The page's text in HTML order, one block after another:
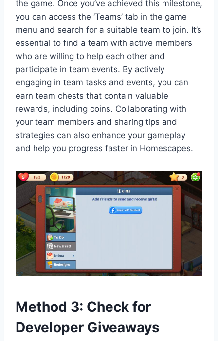
the game. Once you’ve achieved this milestone,
you can access the ‘Teams’ tab in the game
menu and search for a suitable team to join. It’s
essential to find a team with active members
who are willing to help each other and
participate in team events. By actively
engaging in team tasks and events, you can
earn team chests that contain valuable
rewards, including coins. Collaborating with
your team members and sharing tips and
strategies can also enhance your gameplay
and help you progress faster in Homescapes.
Method 3: Check for
Developer Giveaways